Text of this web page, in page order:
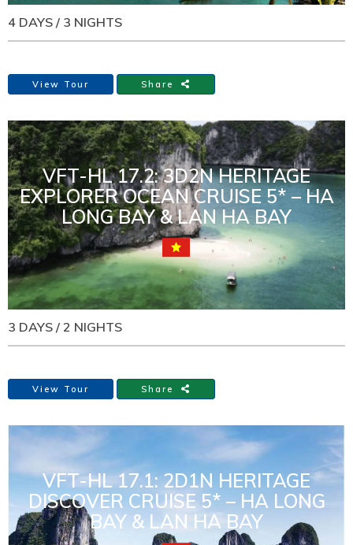
4 DAYS / 3 NIGHTS
View Tour Share
VFT-HL 17.2: 3D2N HERITAGE
EXPLORER OCEAN CRUISE 5* – HA
LONG BAY & LAN HA BAY
3 DAYS / 2 NIGHTS
View Tour Share
VFT-HL 17.1: 2D1N HERITAGE
DISCOVER CRUISE 5* – HA LONG
BAY & LAN HA BAY